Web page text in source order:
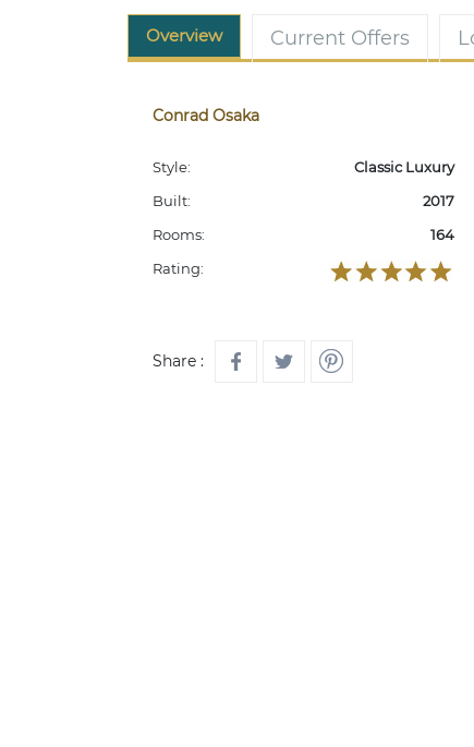
Overview Current Offers
Conrad Osaka
Style:
Classic Luxury
Built:
2017
Rooms:
164
Rating:
Share :